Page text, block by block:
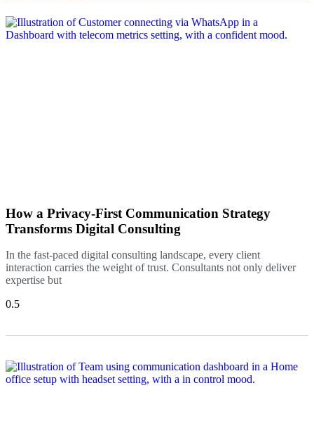
How a Privacy-First Communication Strategy
Transforms Digital Consulting
In the fast-paced digital consulting landscape, every client
interaction carries the weight of trust. Consultants not only deliver
expertise but